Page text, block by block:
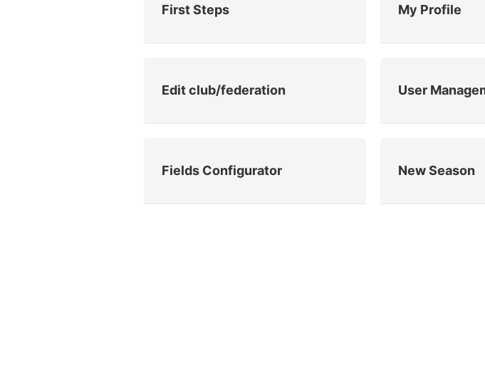
First Steps My Profile
Edit club/federation User
Fields Configurator New Season